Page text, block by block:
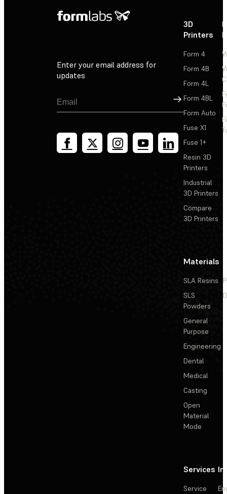
Enter your email address for
updates
Sign Up
3D
Printers
Form 4
Form 4B
Form 4L
Form 4BL
Form Auto
Fuse X1
Fuse 1+
Resin 3D
Printers
Industrial
3D Printers
Compare
3D Printers
Materials
SLA Resins
SLS
Powders
General
Purpose
Engineering
Dental
Medical
Casting
Open
Material
Mode
Services
Service